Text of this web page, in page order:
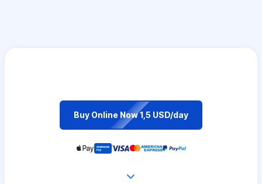
Buy Online Now 1,5 USD/day